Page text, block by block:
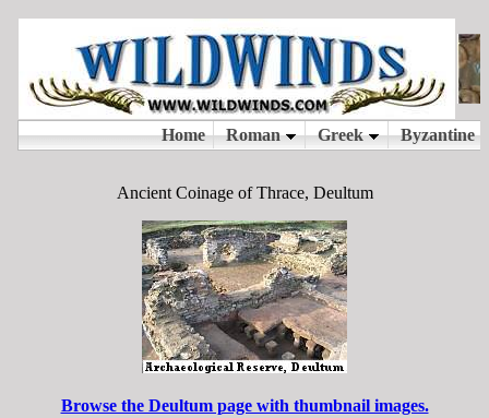
Ancient Coinage of Thrace, Deultum
Browse the Deultum page with thumbnail images.